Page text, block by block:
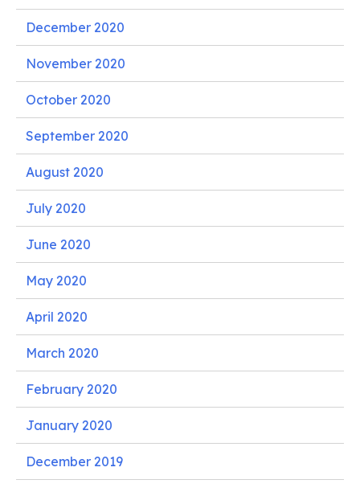
December 2020
November 2020
October 2020
September 2020
August 2020
July 2020
June 2020
May 2020
April 2020
March 2020
February 2020
January 2020
December 2019